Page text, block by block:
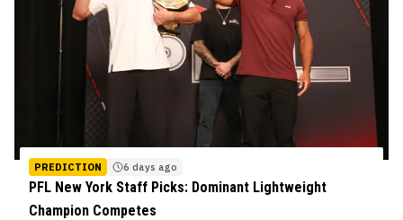
PREDICTION 6 days ago
PFL New York Staff Picks: Dominant Lightweight
Champion Competes